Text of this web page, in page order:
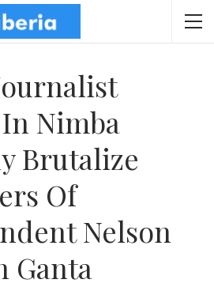
Nimba
Brutalize
Of
Nelson
Ganta